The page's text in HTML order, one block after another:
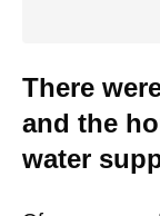
There
and the
water